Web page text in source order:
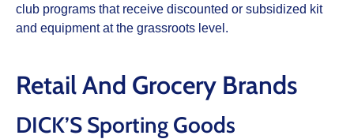
club programs that receive discounted or subsidized kit
and equipment at the grassroots level.
Retail And Grocery Brands
DICK’S Sporting Goods